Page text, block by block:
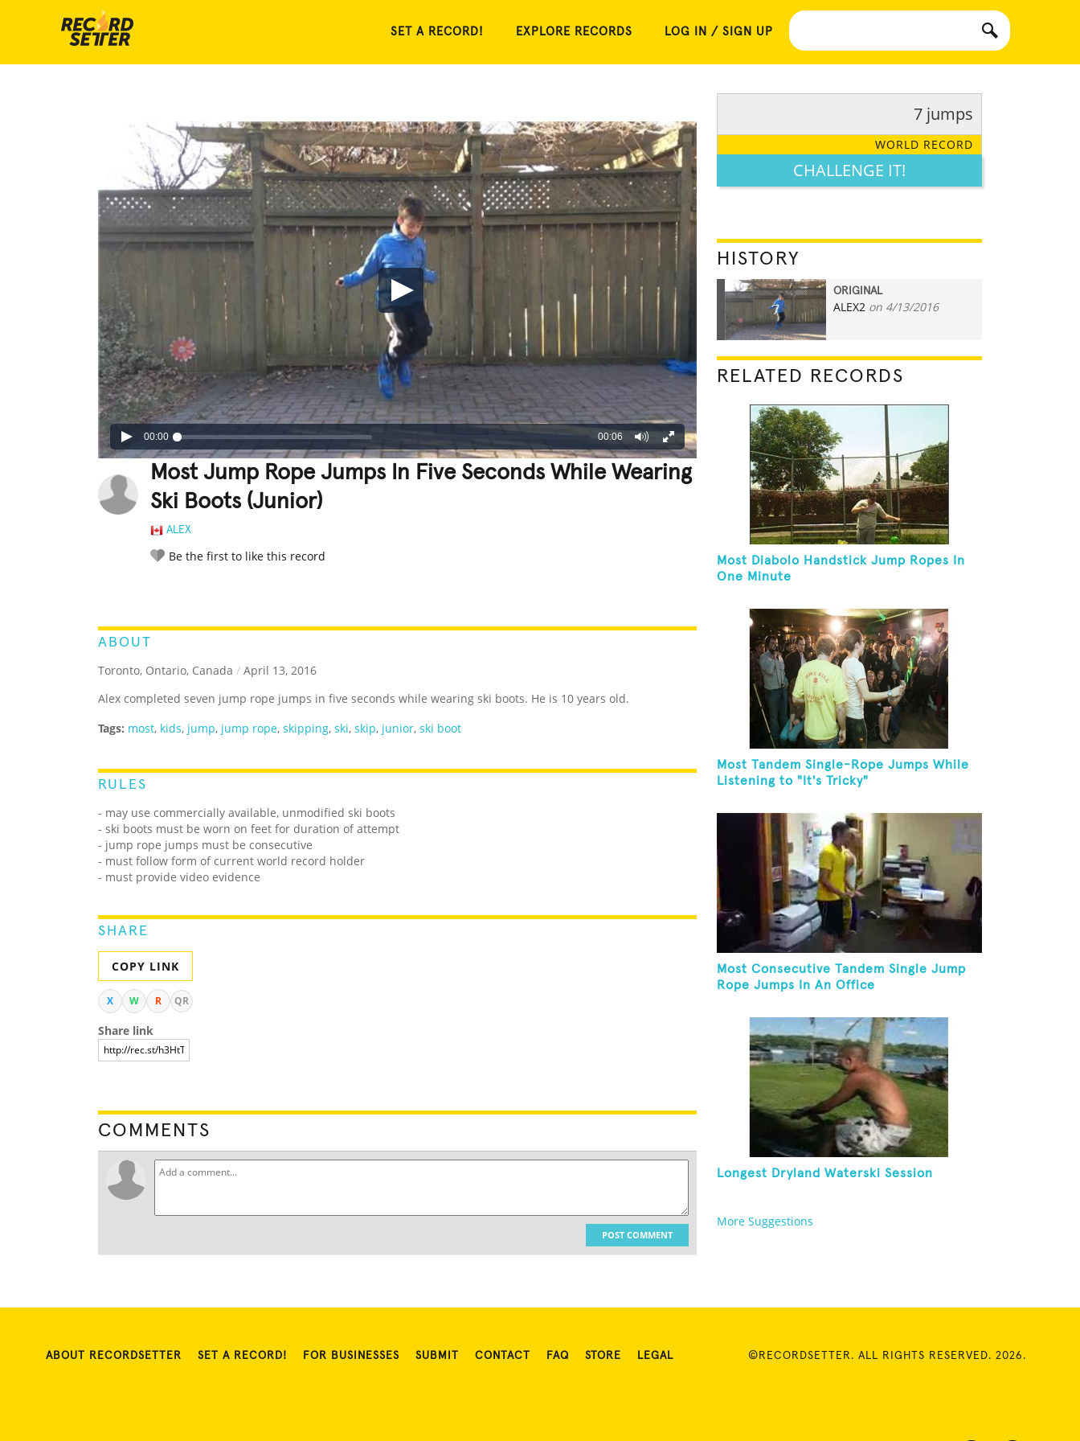
SET A RECORD! EXPLORE RECORDS LOG IN / SIGN UP
00:00 00:06
Most Jump Rope Jumps In Five Seconds While Wearing
Ski Boots (Junior)
ALEX
Be the first to like this record
ABOUT
Toronto, Ontario, Canada / April 13, 2016
Alex completed seven jump rope jumps in five seconds while wearing ski boots. He is 10 years old.
Tags: most, kids, jump, jump rope, skipping, ski, skip, junior, ski boot
RULES
- may use commercially available, unmodified ski boots
- ski boots must be worn on feet for duration of attempt
- jump rope jumps must be consecutive
- must follow form of current world record holder
- must provide video evidence
SHARE
COPY LINK
X W R QR
Share link
COMMENTS
POST COMMENT
7 jumps
WORLD RECORD
CHALLENGE IT!
HISTORY
7
ORIGINAL
ALEX2 on 4/13/2016
RELATED RECORDS
Most Diabolo Handstick Jump Ropes In
One Minute
Most Tandem Single-Rope Jumps While
Listening to "It's Tricky"
Most Consecutive Tandem Single Jump
Rope Jumps In An Office
Longest Dryland Waterski Session
More Suggestions
ABOUT RECORDSETTER SET A RECORD! FOR BUSINESSES SUBMIT CONTACT FAQ STORE LEGAL ©RECORDSETTER. ALL RIGHTS RESERVED. 2026.